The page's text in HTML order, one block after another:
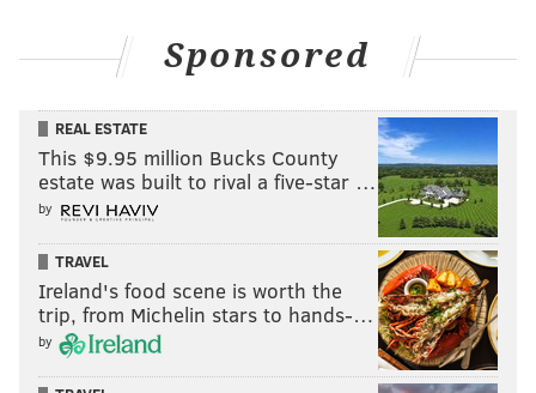
Sponsored
REAL ESTATE
This $9.95 million Bucks County
estate was built to rival a five-star …
by
TRAVEL
Ireland's food scene is worth the
trip, from Michelin stars to hands-…
by